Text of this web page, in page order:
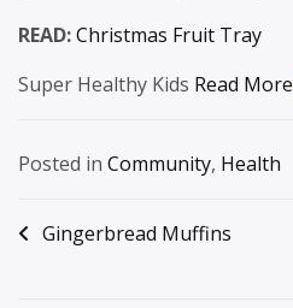
READ:Christmas Fruit Tray
Super Healthy Kids Read More
Posted in Community, Health
Post
Gingerbread Muffins